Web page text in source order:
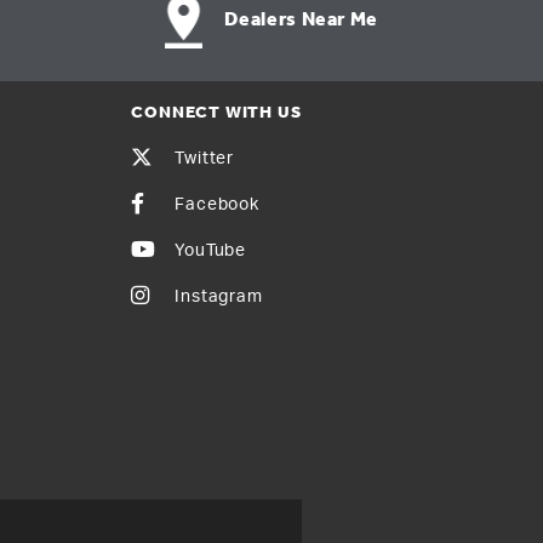
Dealers Near Me
CONNECT WITH US
Twitter
Facebook
YouTube
Instagram